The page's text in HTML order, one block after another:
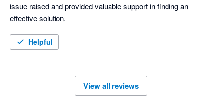
issue raised and provided valuable support in finding an
effective solution.
Helpful
View all reviews